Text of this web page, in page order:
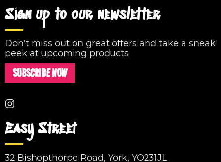
Sign up to our newsletter
Don't miss out on great offers and take a sneak
peek at upcoming products
SUBSCRIBE NOW
Easy Street
32 Bishopthorpe Road, York, YO231JL